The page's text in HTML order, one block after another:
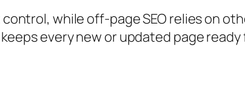
while off-page SEO relies on
every new or updated page